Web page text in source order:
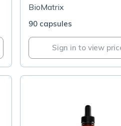
BioMatrix
90 capsules
Sign in to view